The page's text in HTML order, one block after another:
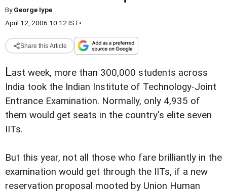
ByGeorge Iype
April 12, 2006 10:12 IST•
Share this Article
Last week, more than 300,000 students across
India took the Indian Institute of Technology-Joint
Entrance Examination. Normally, only 4,935 of
them would get seats in the country's elite seven
IITs.
But this year, not all those who fare brilliantly in the
examination would get through the IITs, if a new
reservation proposal mooted by Union Human